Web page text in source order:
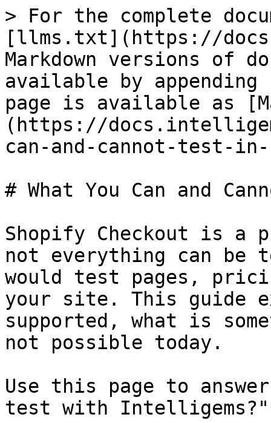
> For the complete
[llms.txt](https://
Markdown versions of
available by
page is available as
(https://
can-and-cannot-test-in-
# What You Can and
Shopify Checkout is a
not everything can be
would test pages,
your site. This guide
supported, what is
not possible today.
Use this page to
test with